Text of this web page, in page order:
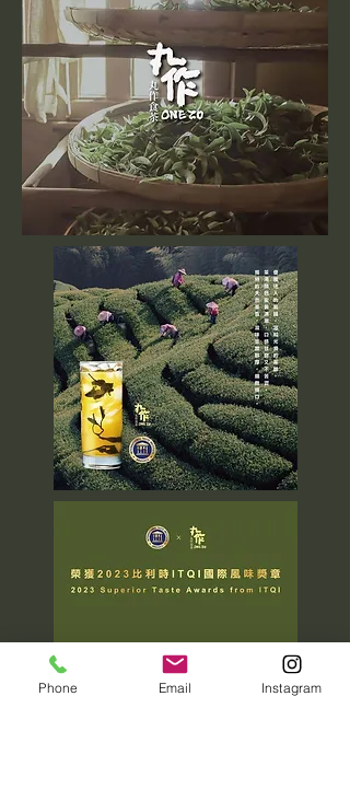
Phone Email Instagram